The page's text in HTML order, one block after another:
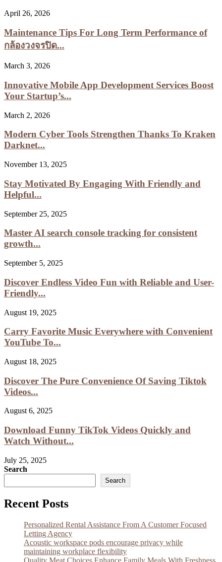
April 26, 2026
Maintenance Tips For Long Term Performance of
กล้องวงจรปิด...
March 3, 2026
Innovative Mobile App Development Services Boost
Your Startup’s...
March 2, 2026
Modern Cyber Tools Strengthen Thanks To Kraken
Darknet...
November 13, 2025
Stay Motivated By Engaging With Friendly and
Helpful...
September 25, 2025
Master AI search console tracking for consistent
growth...
September 5, 2025
Discover Endless Video Fun with Reliable and User-
Friendly...
August 19, 2025
Carry Favorite Music Everywhere with Convenient
YouTube To...
August 18, 2025
Discover The Pure Convenience Of Saving Tiktok
Videos...
August 6, 2025
Download Funny TikTok Videos Quickly and
Watch Without...
July 25, 2025
Search
Search
Recent Posts
Personalized Rental Assistance From A Customer Focused
Letting Agency
Acoustic workspace pods encourage privacy while
maintaining workplace flexibility
Quality Meat Choices Enhance Family Meals With Freshness